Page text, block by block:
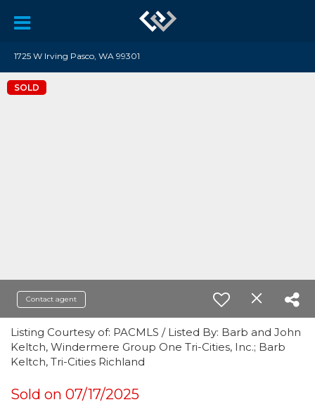
1725 W Irving Pasco, WA 99301
SOLD
Contact agent
Listing Courtesy of: PACMLS / Listed By: Barb and John
Keltch, Windermere Group One Tri-Cities, Inc.; Barb
Keltch, Tri-Cities Richland
Sold on 07/17/2025